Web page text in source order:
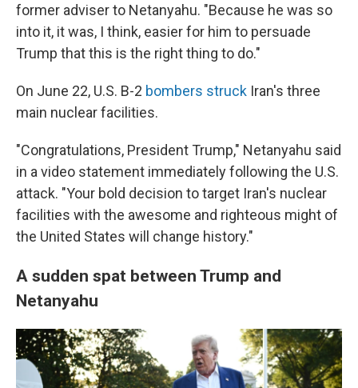
former adviser to Netanyahu. "Because he was so
into it, it was, I think, easier for him to persuade
Trump that this is the right thing to do."
On June 22, U.S. B-2 bombers struck Iran's three
main nuclear facilities.
"Congratulations, President Trump," Netanyahu said
in a video statement immediately following the U.S.
attack. "Your bold decision to target Iran's nuclear
facilities with the awesome and righteous might of
the United States will change history."
A sudden spat between Trump and
Netanyahu